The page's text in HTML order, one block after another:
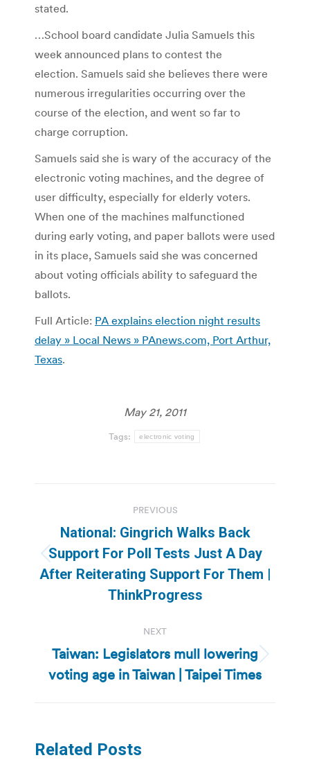
stated.
…School board candidate Julia Samuels this
week announced plans to contest the
election. Samuels said she believes there were
numerous irregularities occurring over the
course of the election, and went so far to
charge corruption.
Samuels said she is wary of the accuracy of the
electronic voting machines, and the degree of
user difficulty, especially for elderly voters.
When one of the machines malfunctioned
during early voting, and paper ballots were used
in its place, Samuels said she was concerned
about voting officials ability to safeguard the
ballots.
Full Article: PA explains election night results
delay » Local News » PAnews.com, Port Arthur,
Texas.
May 21, 2011
Tags: electronic voting
navigation
PREVIOUS
Previous
post:
National: Gingrich Walks Back
Support For Poll Tests Just A Day
After Reiterating Support For Them |
ThinkProgress
NEXT
Next
post:
Taiwan: Legislators mull lowering
voting age in Taiwan | Taipei Times
Related Posts